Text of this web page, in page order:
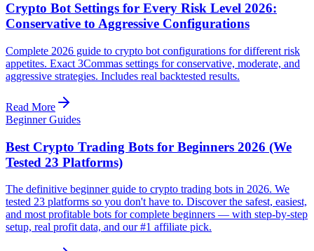
Crypto Bot Settings for Every Risk Level 2026:
Conservative to Aggressive Configurations
Complete 2026 guide to crypto bot configurations for different risk
appetites. Exact 3Commas settings for conservative, moderate, and
aggressive strategies. Includes real backtested results.
Read More
Beginner Guides
Best Crypto Trading Bots for Beginners 2026 (We
Tested 23 Platforms)
The definitive beginner guide to crypto trading bots in 2026. We
tested 23 platforms so you don't have to. Discover the safest, easiest,
and most profitable bots for complete beginners — with step-by-step
setup, real profit data, and our #1 affiliate pick.